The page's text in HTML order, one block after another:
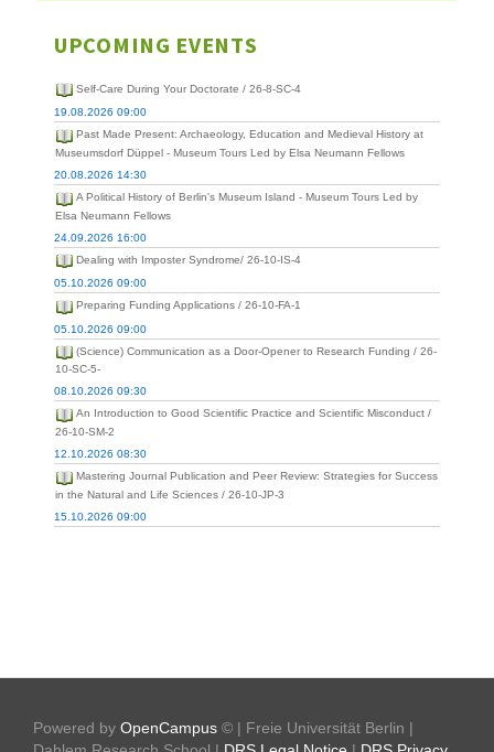
UPCOMING EVENTS
Self-Care During Your Doctorate / 26-8-SC-4
19.08.2026 09:00
Past Made Present: Archaeology, Education and Medieval History at
Museumsdorf Düppel - Museum Tours Led by Elsa Neumann Fellows
20.08.2026 14:30
A Political History of Berlin's Museum Island - Museum Tours Led by
Elsa Neumann Fellows
24.09.2026 16:00
Dealing with Imposter Syndrome/ 26-10-IS-4
05.10.2026 09:00
Preparing Funding Applications / 26-10-FA-1
05.10.2026 09:00
(Science) Communication as a Door-Opener to Research Funding / 26-
10-SC-5-
08.10.2026 09:30
An Introduction to Good Scientific Practice and Scientific Misconduct /
26-10-SM-2
12.10.2026 08:30
Mastering Journal Publication and Peer Review: Strategies for Success
in the Natural and Life Sciences / 26-10-JP-3
15.10.2026 09:00
Powered by OpenCampus © | Freie Universität Berlin |